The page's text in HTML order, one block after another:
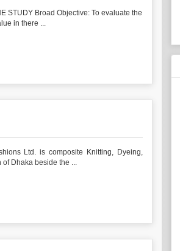
STUDY Broad Objective: To evaluate the
in there ...
Ltd. is composite Knitting, Dyeing,
of Dhaka beside the ...